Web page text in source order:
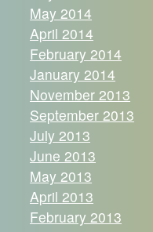
May 2014
April 2014
February 2014
January 2014
November 2013
September 2013
July 2013
June 2013
May 2013
April 2013
February 2013